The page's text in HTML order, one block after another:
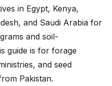
in Egypt, Kenya,
and Saudi Arabia for
and soil-
guide is for forage
and seed
Pakistan.